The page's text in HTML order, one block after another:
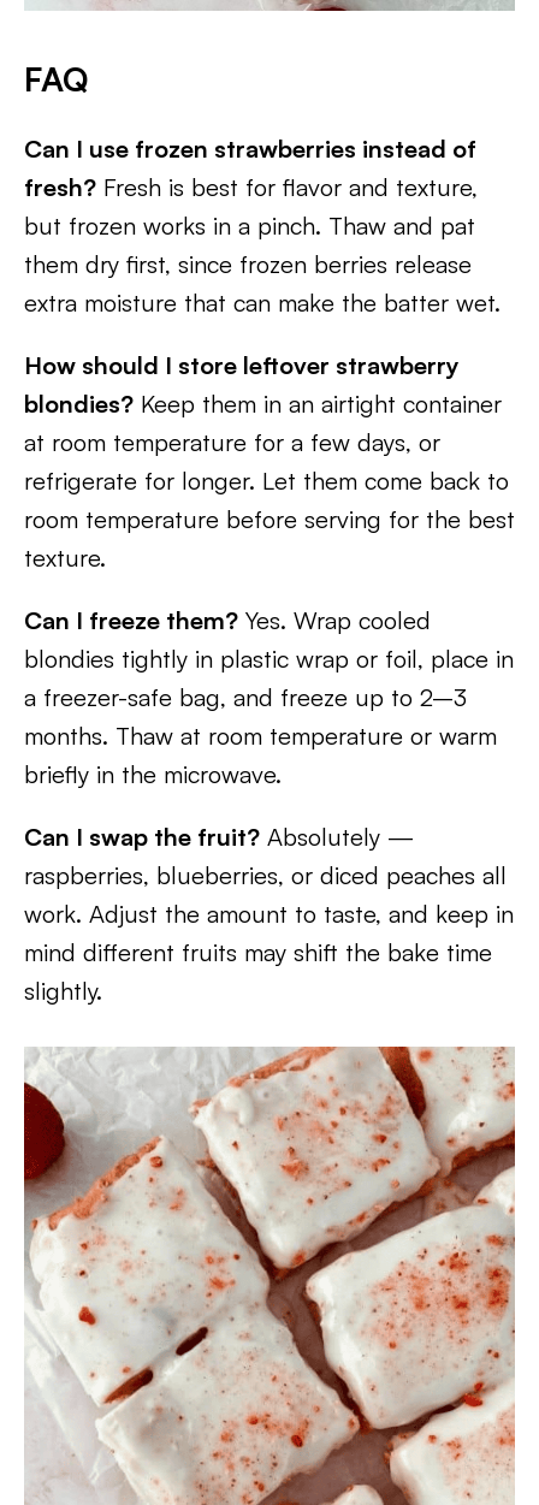
FAQ
Can I use frozen strawberries instead of
fresh? Fresh is best for flavor and texture,
but frozen works in a pinch. Thaw and pat
them dry first, since frozen berries release
extra moisture that can make the batter wet.
How should I store leftover strawberry
blondies? Keep them in an airtight container
at room temperature for a few days, or
refrigerate for longer. Let them come back to
room temperature before serving for the best
texture.
Can I freeze them? Yes. Wrap cooled
blondies tightly in plastic wrap or foil, place in
a freezer-safe bag, and freeze up to 2–3
months. Thaw at room temperature or warm
briefly in the microwave.
Can I swap the fruit? Absolutely —
raspberries, blueberries, or diced peaches all
work. Adjust the amount to taste, and keep in
mind different fruits may shift the bake time
slightly.